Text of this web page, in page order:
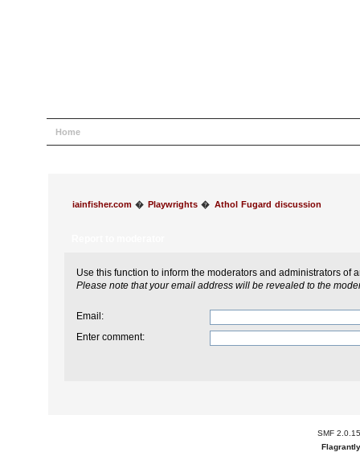
Home
iainfisher.com � Playwrights � Athol Fugard discussion
Use this function to inform the moderators and administrators of
Please note that your email address will be revealed to the
Email :
Enter comment:
SMF 2.0.15
Flagrantly